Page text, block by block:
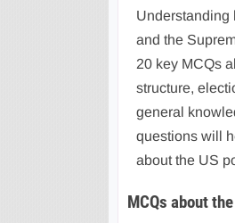
Understanding
and the
20 key MCQs
structure,
general
questions will
about the US
MCQs about